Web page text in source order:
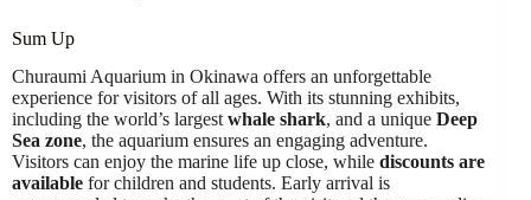
Sum Up
Churaumi Aquarium in Okinawa offers an unforgettable
experience for visitors of all ages. With its stunning exhibits,
including the world’s largestwhale shark, and a unique Deep
Sea zone, the aquarium ensures an engaging adventure.
Visitors can enjoy the marine life up close, while discounts are
available for children and students. Early arrival is